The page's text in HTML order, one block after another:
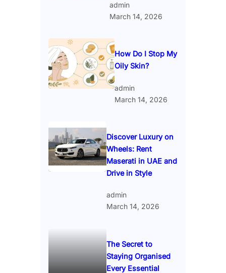
admin
March 14, 2026
How Do I Stop My
Oily Skin?
admin
March 14, 2026
Discover Luxury on
Wheels: Rent
Maserati in UAE and
Drive in Style
admin
March 14, 2026
The Secret to
Staying Organised
Every Essential